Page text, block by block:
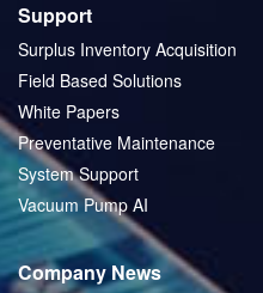
Support
Surplus Inventory Acquisition
Field Based Solutions
White Papers
Preventative Maintenance
System Support
Vacuum Pump AI
Company News